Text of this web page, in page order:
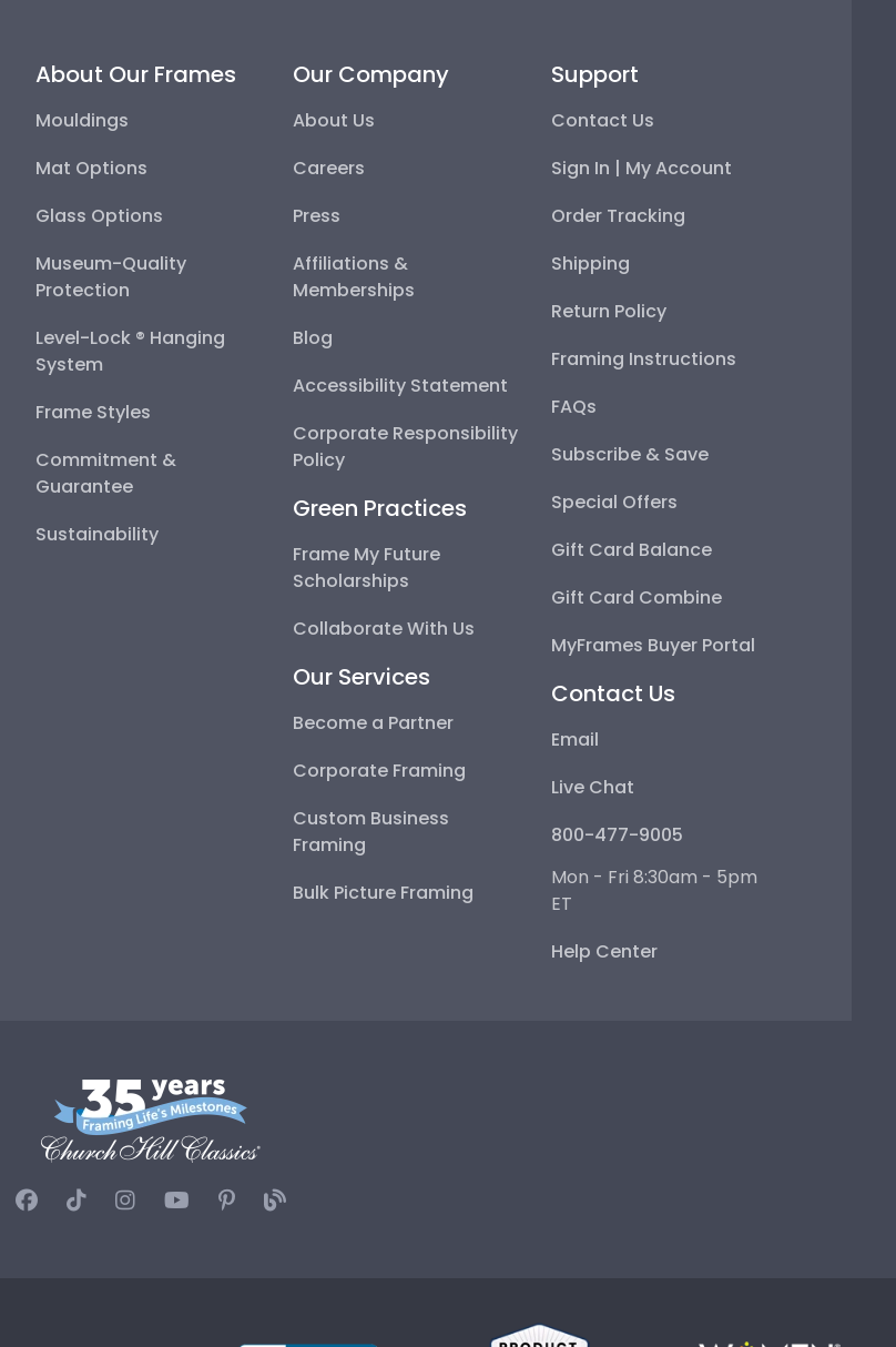
About Our Frames
Mouldings
Mat Options
Glass Options
Museum-Quality
Protection
Level-Lock ® Hanging
System
Frame Styles
Commitment &
Guarantee
Sustainability
Our Company
About Us
Careers
Press
Affiliations &
Memberships
Blog
Accessibility Statement
Corporate Responsibility
Policy
Green Practices
Frame My Future
Scholarships
Collaborate With Us
Our Services
Become a Partner
Corporate Framing
Custom Business
Framing
Bulk Picture Framing
Support
Contact Us
Sign In | My Account
Order Tracking
Shipping
Return Policy
Framing Instructions
FAQs
Subscribe & Save
Special Offers
Gift Card Balance
Gift Card Combine
MyFrames Buyer Portal
Contact Us
Email
Live Chat
800-477-9005
Mon - Fri 8:30am - 5pm
ET
Help Center